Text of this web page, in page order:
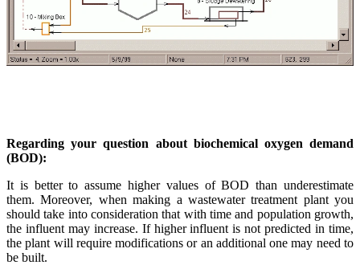
Regarding your question about biochemical oxygen demand
(BOD):
It is better to assume higher values of BOD than underestimate
them. Moreover, when making a wastewater treatment plant you
should take into consideration that with time and population growth,
the influent may increase. If higher influent is not predicted in time,
the plant will require modifications or an additional one may need to
be built.